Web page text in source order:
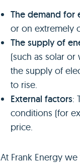
The demand for
or on extremely
The supply of
(such as solar
the supply of
to rise.
External factors:
conditions (for
price.
At Frank Energy